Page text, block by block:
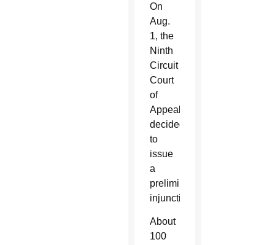
On
Aug.
1, the
Ninth
Circuit
Court
of
Appeals
decided
to
issue
a
preliminary
injunction.
About
100